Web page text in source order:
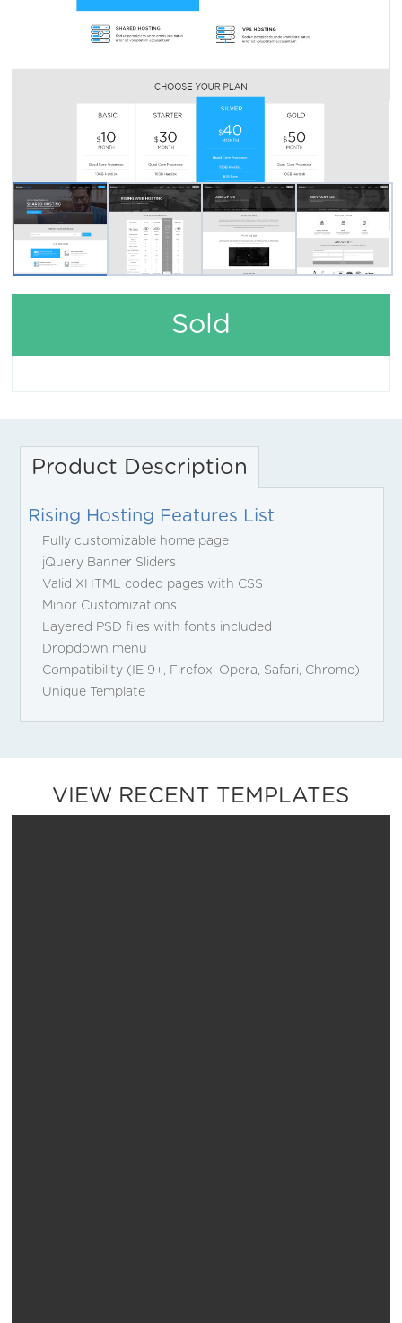
Sold
Product Description
Rising Hosting Features List
Fully customizable home page
jQuery Banner Sliders
Valid XHTML coded pages with CSS
Minor Customizations
Layered PSD files with fonts included
Dropdown menu
Compatibility (IE 9+, Firefox, Opera, Safari, Chrome)
Unique Template
VIEW RECENT TEMPLATES